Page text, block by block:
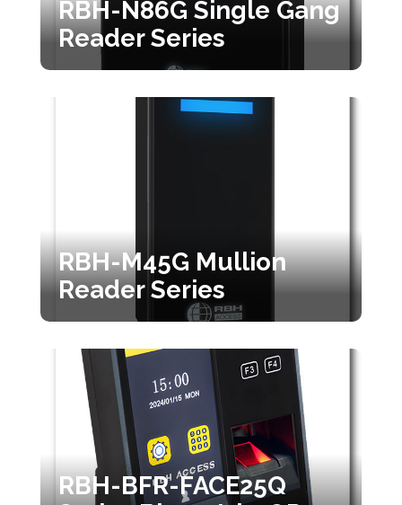
RBH-N86G Single Gang
Reader Series
RBH-M45G Mullion
Reader Series
RBH-BFR-FACE25Q